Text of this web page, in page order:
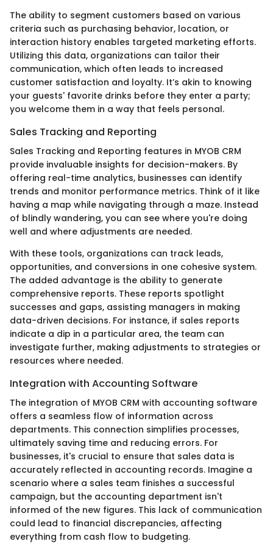
The ability to segment customers based on various
criteria such as purchasing behavior, location, or
interaction history enables targeted marketing efforts.
Utilizing this data, organizations can tailor their
communication, which often leads to increased
customer satisfaction and loyalty. It’s akin to knowing
your guests' favorite drinks before they enter a party;
you welcome them in a way that feels personal.
Sales Tracking and Reporting
Sales Tracking and Reporting features in MYOB CRM
provide invaluable insights for decision-makers. By
offering real-time analytics, businesses can identify
trends and monitor performance metrics. Think of it like
having a map while navigating through a maze. Instead
of blindly wandering, you can see where you're doing
well and where adjustments are needed.
With these tools, organizations can track leads,
opportunities, and conversions in one cohesive system.
The added advantage is the ability to generate
comprehensive reports. These reports spotlight
successes and gaps, assisting managers in making
data-driven decisions. For instance, if sales reports
indicate a dip in a particular area, the team can
investigate further, making adjustments to strategies or
resources where needed.
Integration with Accounting Software
The integration of MYOB CRM with accounting software
offers a seamless flow of information across
departments. This connection simplifies processes,
ultimately saving time and reducing errors. For
businesses, it's crucial to ensure that sales data is
accurately reflected in accounting records. Imagine a
scenario where a sales team finishes a successful
campaign, but the accounting department isn't
informed of the new figures. This lack of communication
could lead to financial discrepancies, affecting
everything from cash flow to budgeting.